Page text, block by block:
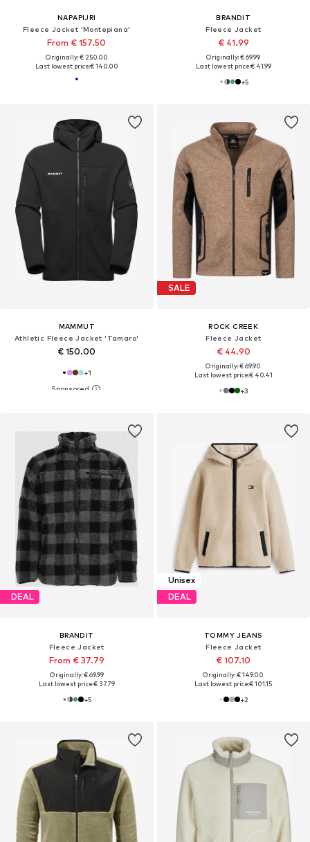
NAPAPIJRI
Fleece Jacket 'Montepiana'
From € 157.50
Originally: € 250.00
Last lowest price:€ 140.00
BRANDIT
Fleece Jacket
€ 41.99
Originally: € 69.99
Last lowest price:€ 41.99
+5
MAMMUT
Athletic Fleece Jacket 'Tamaro'
€ 150.00
+1
SALE
ROCK CREEK
Fleece Jacket
€ 44.90
Originally: € 69.90
Last lowest price:€ 40.41
+3
DEAL
BRANDIT
Fleece Jacket
From € 37.79
Originally: € 69.99
Last lowest price:€ 37.79
+5
Unisex
DEAL
TOMMY JEANS
Fleece Jacket
€ 107.10
Originally: € 149.00
Last lowest price:€ 101.15
+2